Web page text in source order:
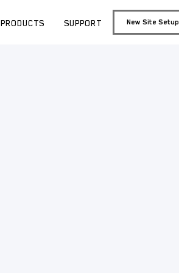
PRODUCTS SUPPORT New Site Setup